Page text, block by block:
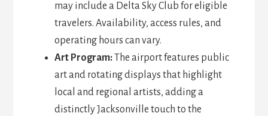
may include a Delta Sky Club for eligible
travelers. Availability, access rules, and
operating hours can vary.
Art Program:The airport features public
art and rotating displays that highlight
local and regional artists, adding a
distinctly Jacksonville touch to the